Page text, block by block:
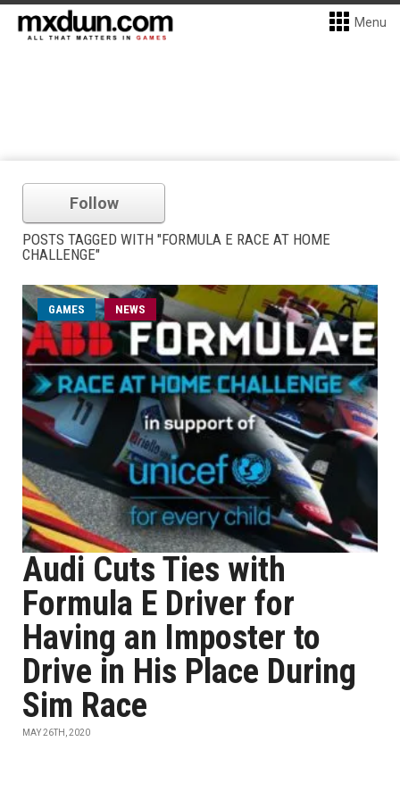
Menu
Follow
POSTS TAGGED WITH "FORMULA E RACE AT HOME
CHALLENGE"
GAMES NEWS
Audi Cuts Ties with
Formula E Driver for
Having an Imposter to
Drive in His Place During
Sim Race
MAY 26TH, 2020